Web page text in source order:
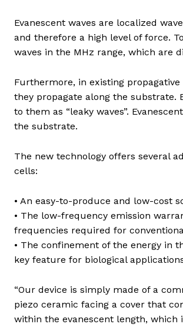
Evanescent waves are localized
and therefore a high level of force.
waves in the MHz range, which are
Furthermore, in existing
they propagate along the substrate.
to them as “leaky waves”.
the substrate.
The new technology offers several
cells:
• An easy-to-produce and low-cost
• The low-frequency emission
frequencies required for
• The confinement of the energy in
key feature for biological
“Our device is simply made of a
piezo ceramic facing a cover that
within the evanescent length, which